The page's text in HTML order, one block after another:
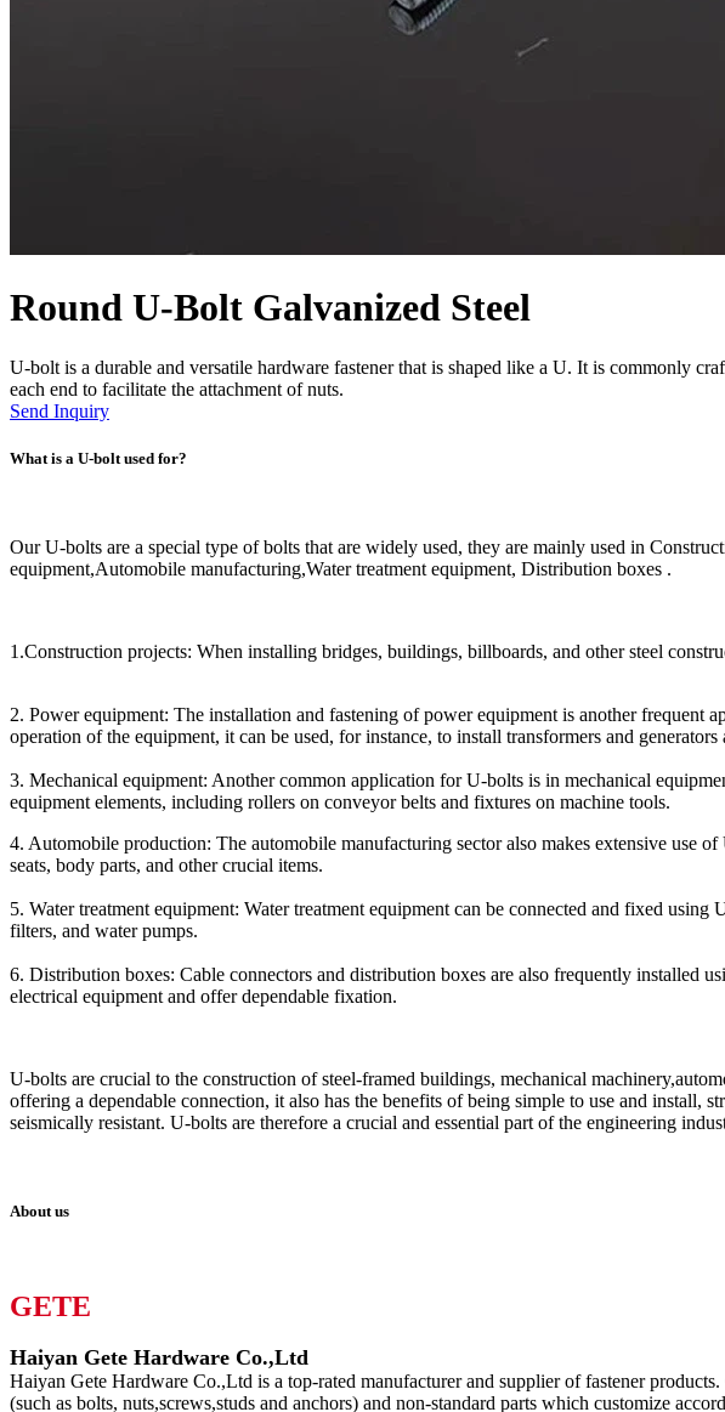
Round U-Bolt Galvanized Steel
U-bolt is a durable and versatile hardware fastener that is shaped like a U. It is commonly
each end to facilitate the attachment of nuts.
Send Inquiry
What is a U-bolt used for?
Our U-bolts are a special type of bolts that are widely used, they are mainly used in
equipment,Automobile manufacturing,Water treatment equipment, Distribution boxes .
1.Construction projects: When installing bridges, buildings, billboards, and other steel
2. Power equipment: The installation and fastening of power equipment is another frequent
operation of the equipment, it can be used, for instance, to install transformers and
3. Mechanical equipment: Another common application for U-bolts is in mechanical
equipment elements, including rollers on conveyor belts and fixtures on machine tools.
4. Automobile production: The automobile manufacturing sector also makes extensive use
seats, body parts, and other crucial items.
5. Water treatment equipment: Water treatment equipment can be connected and fixed using
filters, and water pumps.
6. Distribution boxes: Cable connectors and distribution boxes are also frequently installed
electrical equipment and offer dependable fixation.
U-bolts are crucial to the construction of steel-framed buildings, mechanical
offering a dependable connection, it also has the benefits of being simple to use and install,
seismically resistant. U-bolts are therefore a crucial and essential part of the engineering
About us
GETE
Haiyan Gete Hardware Co.,Ltd
Haiyan Gete Hardware Co.,Ltd is a top-rated manufacturer and supplier of fastener
(such as bolts, nuts,screws,studs and anchors) and non-standard parts which customize